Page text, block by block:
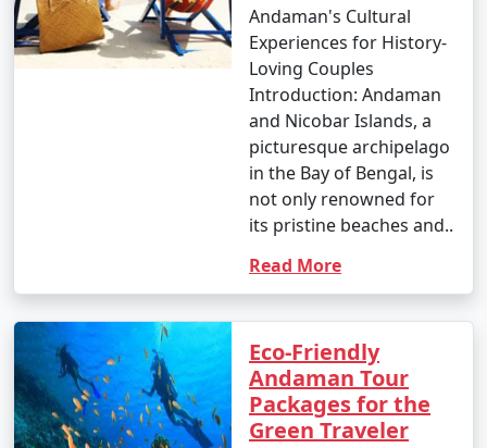
Andaman's Cultural
Experiences for History-
Loving Couples
Introduction: Andaman
and Nicobar Islands, a
picturesque archipelago
in the Bay of Bengal, is
not only renowned for
its pristine beaches and..
Read More
Eco-Friendly
Andaman Tour
Packages for the
Green Traveler